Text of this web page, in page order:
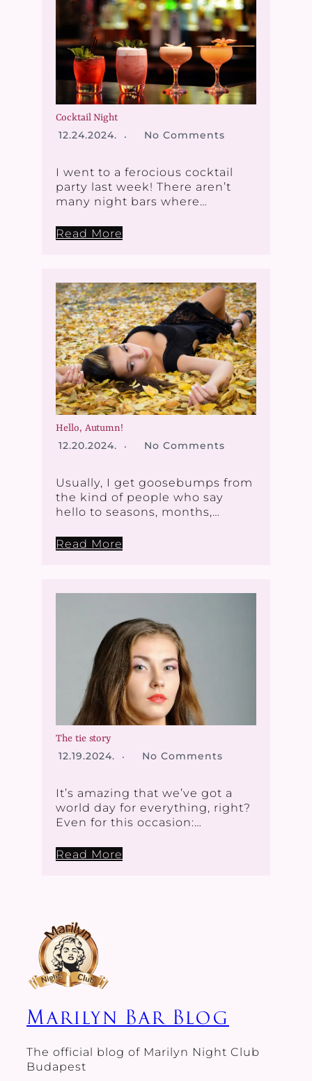
Cocktail Night
12.24.2024. No Comments
I went to a ferocious cocktail
party last week! There aren’t
many night bars where…
Read More
Hello, Autumn!
12.20.2024. No Comments
Usually, I get goosebumps from
the kind of people who say
hello to seasons, months,…
Read More
The tie story
12.19.2024. No Comments
It’s amazing that we’ve got a
world day for everything, right?
Even for this occasion:…
Read More
Marilyn Bar Blog
The official blog of Marilyn Night Club
Budapest